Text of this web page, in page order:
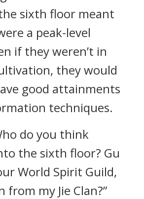
sixth floor meant
a peak-level
if they weren’t in
they would
good attainments
techniques.
do you think
the sixth floor? Gu
World Spirit Guild,
from my Jie Clan?”